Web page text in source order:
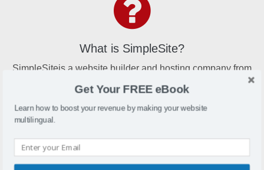
What is SimpleSite?
SimpleSiteis a website builder and hosting company from
Denmark. Their services serve more than 18 million users
online.
Get Your FREE eBook
Learn how to boost your revenue by making your website
multilingual.